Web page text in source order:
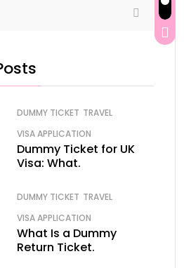
DUMMY TICKET TRAVEL
VISA APPLICATION
Dummy Ticket for UK
Visa: What.
DUMMY TICKET TRAVEL
VISA APPLICATION
What Is a Dummy
Return Ticket.